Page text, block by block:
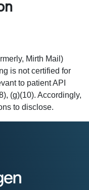
Mirth Mail)
is not certified for
to patient API
(g)(10). Accordingly,
to disclose.